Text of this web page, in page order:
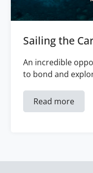
Sailing the
An incredible
to bond and
Read more